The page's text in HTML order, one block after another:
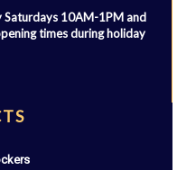
Saturdays 10AM-1PM and
times during holiday